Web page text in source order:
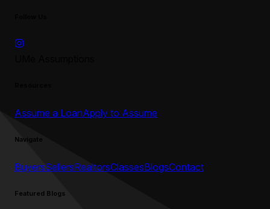
Assume a LoanApply to Assume
Navigate
BuyersSellersRealtorsClassesBlogsContact
Featured Blogs